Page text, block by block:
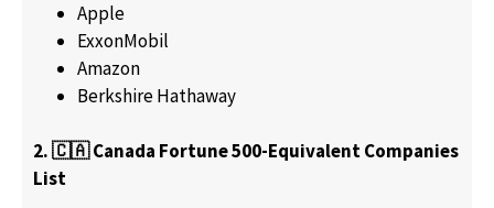
Apple
ExxonMobil
Amazon
Berkshire Hathaway
2. 🇨🇦 Canada Fortune 500-Equivalent Companies
List